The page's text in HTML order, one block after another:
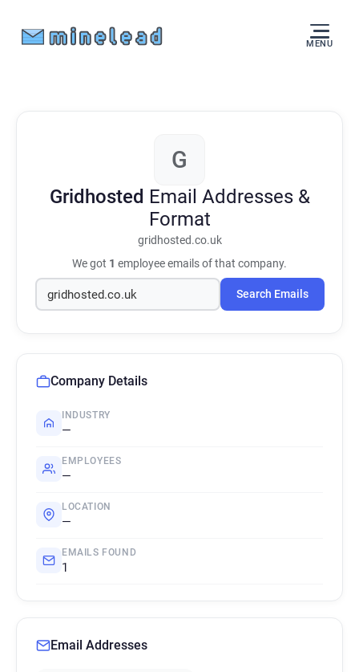
MENU
G
Gridhosted Email Addresses &
Format
gridhosted.co.uk
We got 1 employee emails of that company.
Search Emails
Company Details
INDUSTRY
—
EMPLOYEES
—
LOCATION
—
EMAILS FOUND
1
Email Addresses